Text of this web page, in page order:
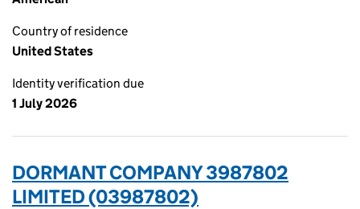
Country of residence
United States
Identity verification due
1 July 2026
DORMANT COMPANY 3987802
LIMITED (03987802)